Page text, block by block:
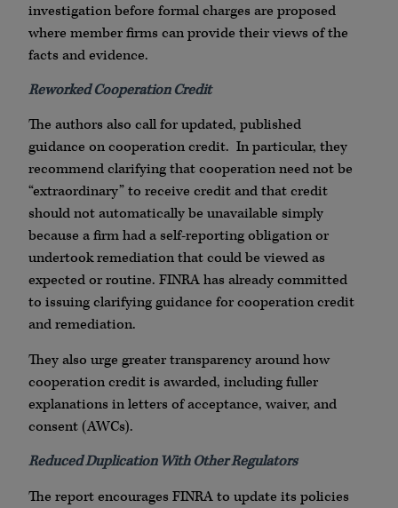
investigation before formal charges are proposed
where member firms can provide their views of the
facts and evidence.
Reworked Cooperation Credit
The authors also call for updated, published
guidance on cooperation credit. In particular, they
recommend clarifying that cooperation need not be
“extraordinary” to receive credit and that credit
should not automatically be unavailable simply
because a firm had a self-reporting obligation or
undertook remediation that could be viewed as
expected or routine. FINRA has already committed
to issuing clarifying guidance for cooperation credit
and remediation.
They also urge greater transparency around how
cooperation credit is awarded, including fuller
explanations in letters of acceptance, waiver, and
consent (AWCs).
Reduced Duplication With Other Regulators
The report encourages FINRA to update its policies